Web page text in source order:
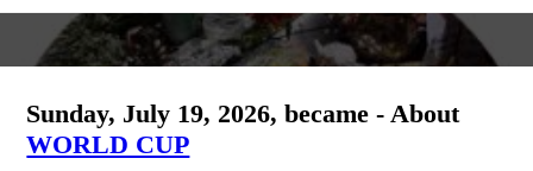
Sunday, July 19, 2026, became - About
WORLD CUP